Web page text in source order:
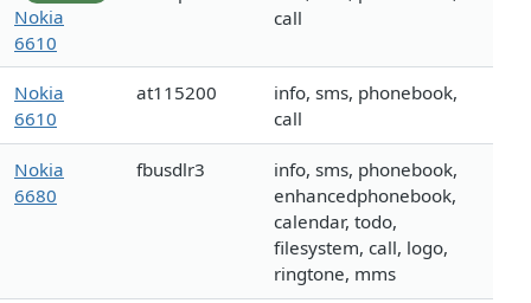
Nokia
6610
call
Nokia
6610
at115200
info, sms, phonebook,
call
Nokia
6680
fbusdlr3
info, sms, phonebook,
enhancedphonebook,
calendar, todo,
filesystem, call, logo,
ringtone, mms